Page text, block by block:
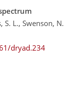
S. L., Swenson, N.
dryad.234